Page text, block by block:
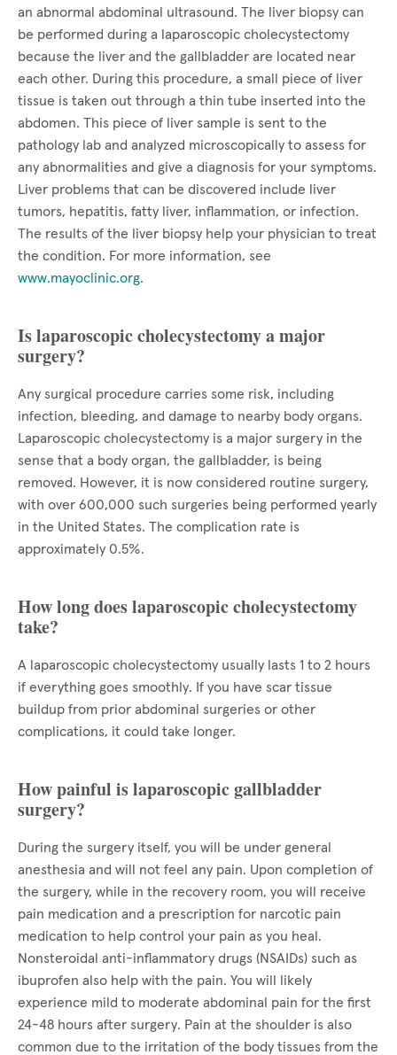
an abnormal abdominal ultrasound. The liver biopsy can
be performed during a laparoscopic cholecystectomy
because the liver and the gallbladder are located near
each other. During this procedure, a small piece of liver
tissue is taken out through a thin tube inserted into the
abdomen. This piece of liver sample is sent to the
pathology lab and analyzed microscopically to assess for
any abnormalities and give a diagnosis for your symptoms.
Liver problems that can be discovered include liver
tumors, hepatitis, fatty liver, inflammation, or infection.
The results of the liver biopsy help your physician to treat
the condition. For more information, see
www.mayoclinic.org.
Is laparoscopic cholecystectomy a major
surgery?
Any surgical procedure carries some risk, including
infection, bleeding, and damage to nearby body organs.
Laparoscopic cholecystectomy is a major surgery in the
sense that a body organ, the gallbladder, is being
removed. However, it is now considered routine surgery,
with over 600,000 such surgeries being performed yearly
in the United States. The complication rate is
approximately 0.5%.
How long does laparoscopic cholecystectomy
take?
A laparoscopic cholecystectomy usually lasts 1 to 2 hours
if everything goes smoothly. If you have scar tissue
buildup from prior abdominal surgeries or other
complications, it could take longer.
How painful is laparoscopic gallbladder
surgery?
During the surgery itself, you will be under general
anesthesia and will not feel any pain. Upon completion of
the surgery, while in the recovery room, you will receive
pain medication and a prescription for narcotic pain
medication to help control your pain as you heal.
Nonsteroidal anti-inflammatory drugs (NSAIDs) such as
ibuprofen also help with the pain. You will likely
experience mild to moderate abdominal pain for the first
24-48 hours after surgery. Pain at the shoulder is also
common due to the irritation of the body tissues from the